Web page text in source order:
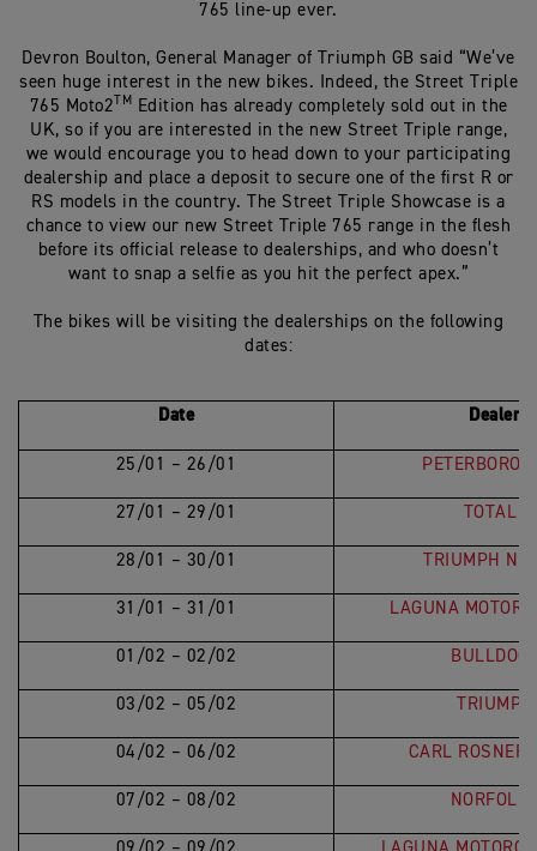
765 line-up ever.
Devron Boulton, General Manager of Triumph GB said “We’ve
seen huge interest in the new bikes. Indeed, the Street Triple
765 Moto2 TM
Edition has already completely sold out in the
UK, so if you are interested in the new Street Triple range,
we would encourage you to head down to your participating
dealership and place a deposit to secure one of the first R or
RS models in the country. The Street Triple Showcase is a
chance to view our new Street Triple 765 range in the flesh
before its official release to dealerships, and who doesn’t
want to snap a selfie as you hit the perfect apex.”
The bikes will be visiting the dealerships on the following
dates:
Date Dealer
25/01 – 26/01
27/01 – 29/01 TOTAL
28/01 – 30/01 TRIUMPH
31/01 – 31/01 LAGUNA
01/02 – 02/02 BULLDOG
03/02 – 05/02
04/02 – 06/02 CARL ROSNER
07/02 – 08/02